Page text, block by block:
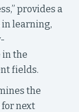
provides a
learning,
the
fields.
the
next